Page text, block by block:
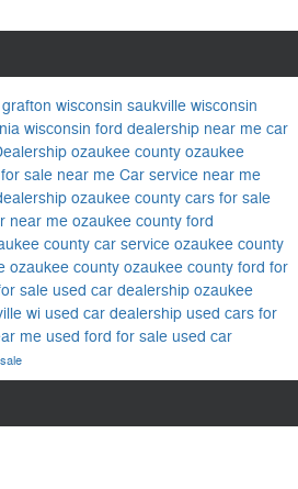
grafton wisconsin saukville wisconsin
wisconsin ford dealership near me car
ozaukee county ozaukee
sale near me Car service near me
ozaukee county cars for sale
near me ozaukee county ford
county car service ozaukee county
ozaukee county ozaukee county ford for
sale used car dealership ozaukee
wi used car dealership used cars for
me used ford for sale used car